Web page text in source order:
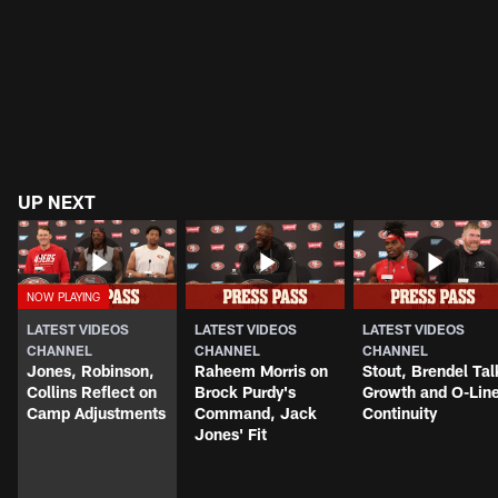
UP NEXT
LATEST VIDEOS
CHANNEL
Jones, Robinson,
Collins Reflect on
Camp Adjustments
LATEST VIDEOS
CHANNEL
Raheem Morris on
Brock Purdy's
Command, Jack
Jones' Fit
LATEST VIDEOS
CHANNEL
Stout, Brendel
Growth and O-
Continuity